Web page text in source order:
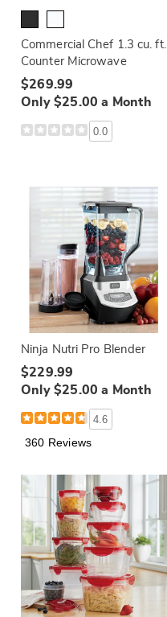
Commercial Chef 1.3 cu. ft.
Counter Microwave
$269.99
Only $25.00 a Month
0.0
Ninja Nutri Pro Blender
$229.99
Only $25.00 a Month
4.6
360 Reviews